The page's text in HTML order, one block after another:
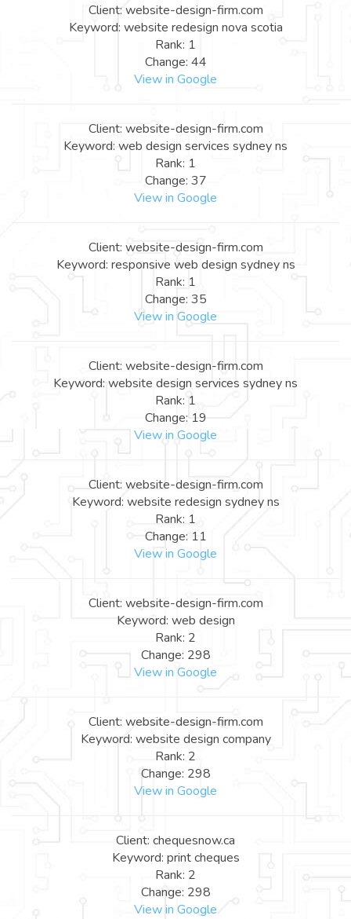
Client: website-design-firm.com
Keyword: website redesign nova scotia
Rank: 1
Change: 44
View in Google
Client: website-design-firm.com
Keyword: web design services sydney ns
Rank: 1
Change: 37
View in Google
Client: website-design-firm.com
Keyword: responsive web design sydney ns
Rank: 1
Change: 35
View in Google
Client: website-design-firm.com
Keyword: website design services sydney ns
Rank: 1
Change: 19
View in Google
Client: website-design-firm.com
Keyword: website redesign sydney ns
Rank: 1
Change: 11
View in Google
Client: website-design-firm.com
Keyword: web design
Rank: 2
Change: 298
View in Google
Client: website-design-firm.com
Keyword: website design company
Rank: 2
Change: 298
View in Google
Client: chequesnow.ca
Keyword: print cheques
Rank: 2
Change: 298
View in Google